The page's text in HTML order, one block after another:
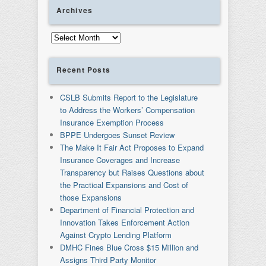
Archives
Archives
Recent Posts
CSLB Submits Report to the Legislature
to Address the Workers’ Compensation
Insurance Exemption Process
BPPE Undergoes Sunset Review
The Make It Fair Act Proposes to Expand
Insurance Coverages and Increase
Transparency but Raises Questions about
the Practical Expansions and Cost of
those Expansions
Department of Financial Protection and
Innovation Takes Enforcement Action
Against Crypto Lending Platform
DMHC Fines Blue Cross $15 Million and
Assigns Third Party Monitor